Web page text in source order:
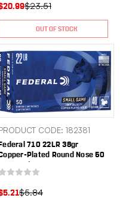
$23.51
OUT OF STOCK
CODE: 182381
Federal 710 22LR 38gr
Plated Round Nose 50
$5.84